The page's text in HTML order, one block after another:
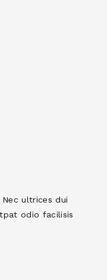
ultrices dui
odio facilisis